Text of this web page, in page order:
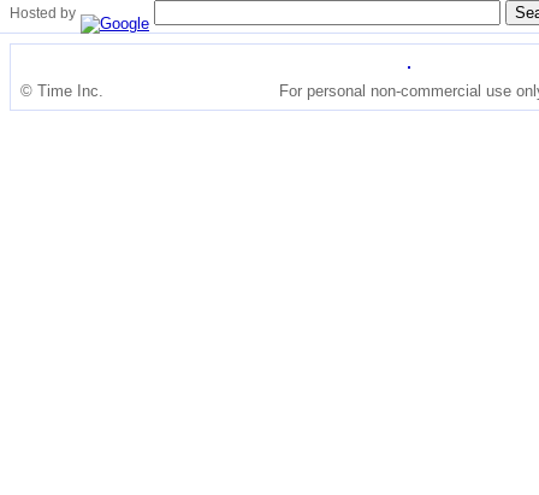
Hosted by
© Time Inc. For personal non-commercial use